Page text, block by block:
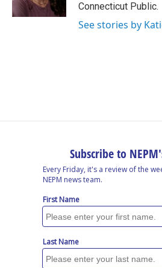
Connecticut Public.
See stories by